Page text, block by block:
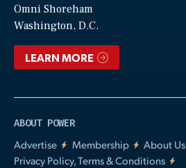
Omni Shoreham
Washington, D.C.
LEARN MORE
ABOUT POWER
Advertise
Membership
About Us
Privacy Policy, Terms & Conditions